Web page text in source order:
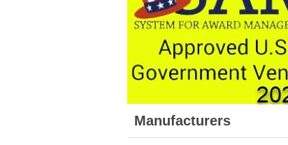
Manufacturers